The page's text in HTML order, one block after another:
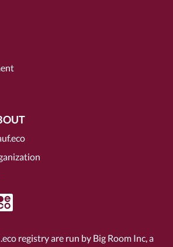
registry are run by Big Room Inc, a